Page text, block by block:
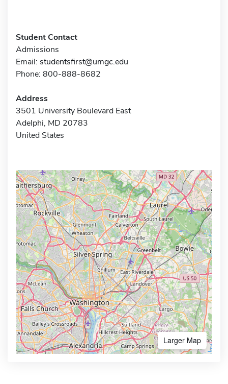
Student Contact
Admissions
Email: studentsfirst@umgc.edu
Phone: 800-888-8682
Address
3501 University Boulevard East
Adelphi, MD 20783
United States
Larger Map